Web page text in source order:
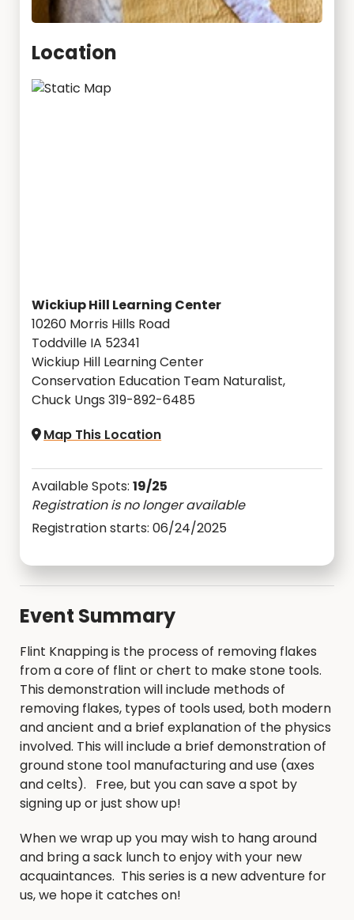
Location
Wickiup Hill Learning Center
10260 Morris Hills Road
Toddville IA 52341
Wickiup Hill Learning Center
Conservation Education Team Naturalist,
Chuck Ungs 319-892-6485
Map This Location
Available Spots: 19/25
Registration is no longer available
Registration starts: 06/24/2025
Event Summary
Flint Knapping is the process of removing flakes
from a core of flint or chert to make stone tools.
This demonstration will include methods of
removing flakes, types of tools used, both modern
and ancient and a brief explanation of the physics
involved. This will include a brief demonstration of
ground stone tool manufacturing and use (axes
and celts). Free, but you can save a spot by
signing up or just show up!
When we wrap up you may wish to hang around
and bring a sack lunch to enjoy with your new
acquaintances. This series is a new adventure for
us, we hope it catches on!